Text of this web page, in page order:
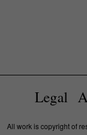
Legal
All work is copyright of